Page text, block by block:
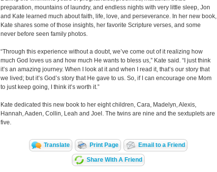
preparation, mountains of laundry, and endless nights with very little sleep, Jon
and Kate learned much about faith, life, love, and perseverance. In her new book,
Kate shares some of those insights, her favorite Scripture verses, and some
never before seen family photos.
“Through this experience without a doubt, we’ve come out of it realizing how
much God loves us and how much He wants to bless us,” Kate said. “I just think
it’s an amazing journey. When I look at it and when I read it, that’s our story that
we lived; but it’s God’s story that He gave to us. So, if I can encourage one Mom
to just keep going, I think it’s worth it.”
Kate dedicated this new book to her eight children, Cara, Madelyn, Alexis,
Hannah, Aaden, Collin, Leah and Joel. The twins are nine and the sextuplets are
five.
Translate Print Page Email to a Friend
Share With A Friend